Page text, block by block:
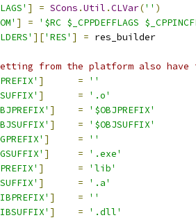
] = SCons .Util .CLVar('' )
] =
'$RC $_CPPDEFFLAGS
]['RES' ] = res_builder
from the platform also
] =
''
] =
'.o'
] =
'$OBJPREFIX'
] =
'$OBJSUFFIX'
] =
''
] =
'.exe'
] =
'lib'
] =
'.a'
] =
''
] =
'.dll'